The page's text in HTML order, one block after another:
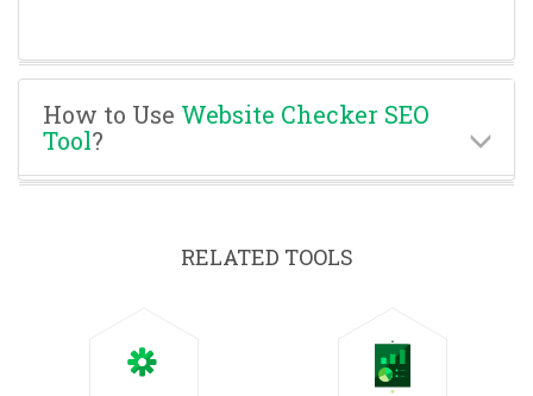
How to Use Website Checker SEO
Tool?
RELATED TOOLS